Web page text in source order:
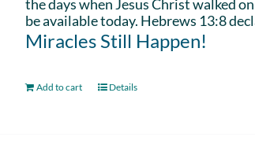
the days when Jesus Christ walked
be available today. Hebrews 13:8
Miracles Still Happen!
Add to cart Details